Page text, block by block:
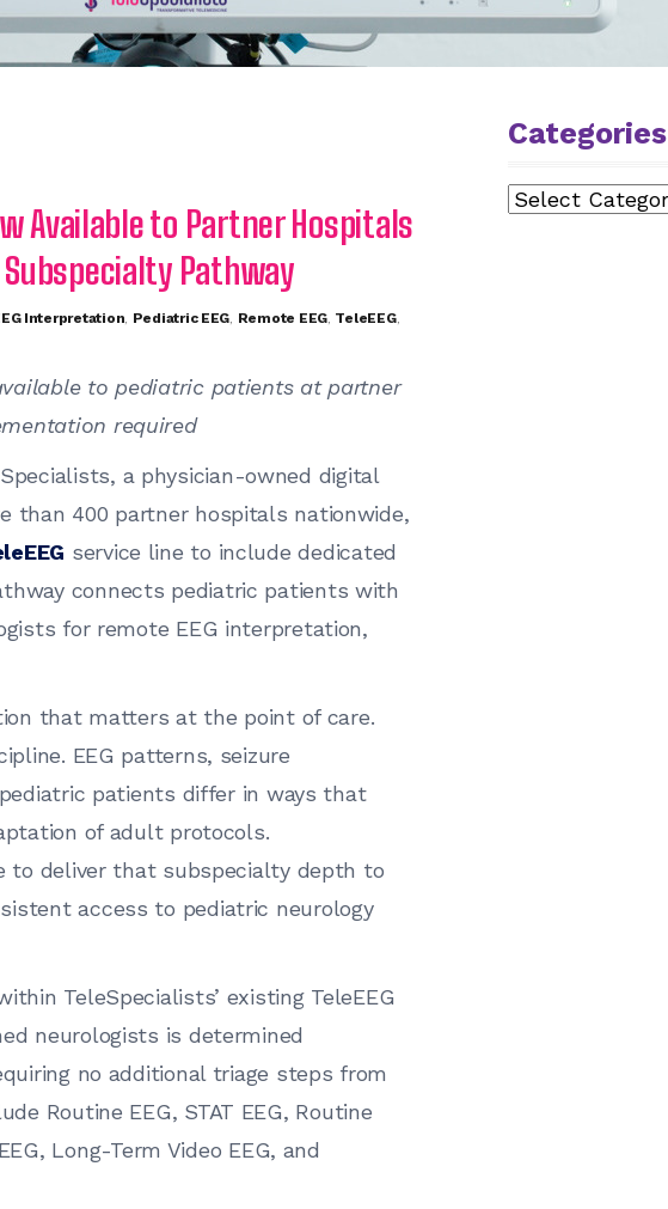
Available to Partner Hospitals
Pathway
Interpretation, Pediatric EEG, Remote EEG, TeleEEG,
to pediatric patients at partner
required
a physician-owned digital
than 400 partner hospitals nationwide,
service line to include dedicated
connects pediatric patients with
for remote EEG interpretation,
that matters at the point of care.
EEG patterns, seizure
patients differ in ways that
of adult protocols.
to deliver that subspecialty depth to
access to pediatric neurology
TeleSpecialists’ existing TeleEEG
neurologists is determined
no additional triage steps from
Routine EEG, STAT EEG, Routine
Long-Term Video EEG, and
Categories
Categories